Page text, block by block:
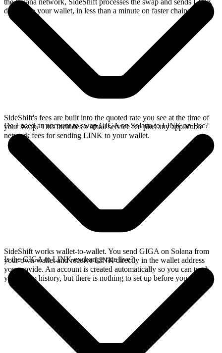
the Solana network, SideShift processes the swap and sends LINK
directly to your wallet, in less than a minute on faster chains.
SideShift's fees are built into the quoted rate you see at the time of
your swap. This includes a small service fee plus any applicable
network fees for sending LINK to your wallet.
Do I need an account to swap GIGA on Solana to LINK on Bsc?
SideShift works wallet-to-wallet. You send GIGA on Solana from
your own wallet and receive LINK directly in the wallet address
you provide. An account is created automatically so you can track
your swap history, but there is nothing to set up before you swap.
Is the GIGA to LINK exchange rate live?